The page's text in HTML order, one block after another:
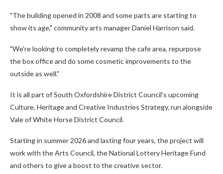
"The building opened in 2008 and some parts are starting to
show its age," community arts manager Daniel Harrison said.
"We're looking to completely revamp the cafe area, repurpose
the box office and do some cosmetic improvements to the
outside as well."
It is all part of South Oxfordshire District Council's upcoming
Culture, Heritage and Creative Industries Strategy, run alongside
Vale of White Horse District Council.
Starting in summer 2026 and lasting four years, the project will
work with the Arts Council, the National Lottery Heritage Fund
and others to give a boost to the creative sector.